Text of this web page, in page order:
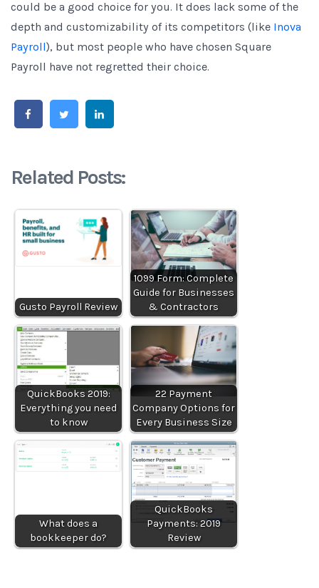
could be a good choice for you. It does lack some of the
depth and customizability of its competitors (like Inova
Payroll), but most people who have chosen Square
Payroll have not regretted their choice.
Related Posts:
Gusto Payroll Review
1099 Form: Complete
Guide for Businesses
& Contractors
QuickBooks 2019:
Everything you need
to know
22 Payment
Company Options for
Every Business Size
What does a
bookkeeper do?
QuickBooks
Payments: 2019
Review